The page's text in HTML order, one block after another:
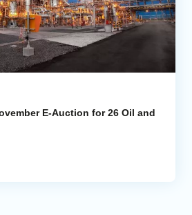
E-Auction for 26 Oil and